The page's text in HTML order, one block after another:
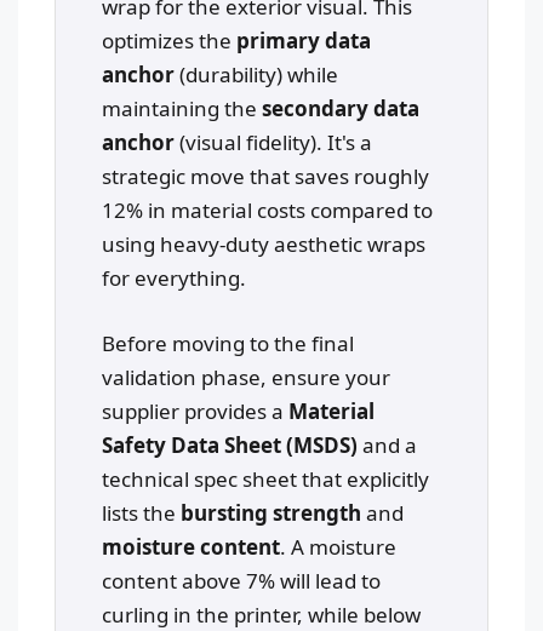
wrap for the exterior visual. This
optimizes the primary data
anchor(durability) while
maintaining the secondary data
anchor(visual fidelity). It's a
strategic move that saves roughly
12% in material costs compared to
using heavy-duty aesthetic wraps
for everything.
Before moving to the final
validation phase, ensure your
supplier provides a Material
Safety Data Sheet (MSDS) and a
technical spec sheet that explicitly
lists the bursting strength and
moisture content. A moisture
content above 7% will lead to
curling in the printer, while below